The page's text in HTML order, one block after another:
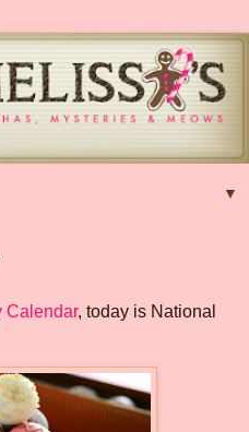
▼
Calendar, today is National